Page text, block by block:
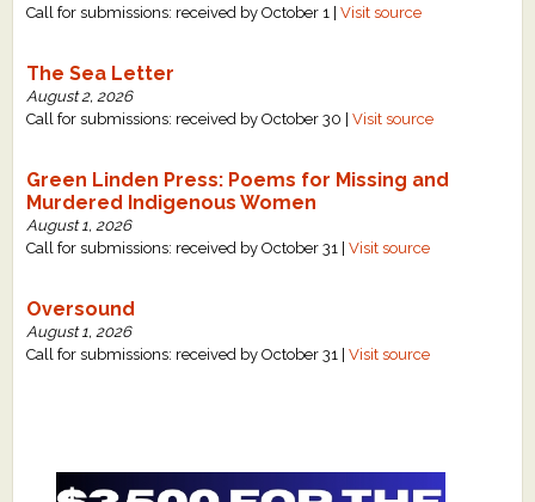
Call for submissions: received by October 1 |Visit source
The Sea Letter
August 2, 2026
Call for submissions: received by October 30 |Visit source
Green Linden Press: Poems for Missing and
Murdered Indigenous Women
August 1, 2026
Call for submissions: received by October 31 |Visit source
Oversound
August 1, 2026
Call for submissions: received by October 31 |Visit source